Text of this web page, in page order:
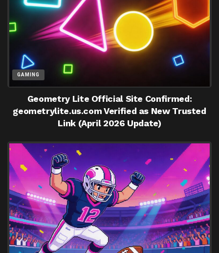
GAMING
Geometry Lite Official Site Confirmed:
geometrylite.us.com Verified as New Trusted
Link (April 2026 Update)